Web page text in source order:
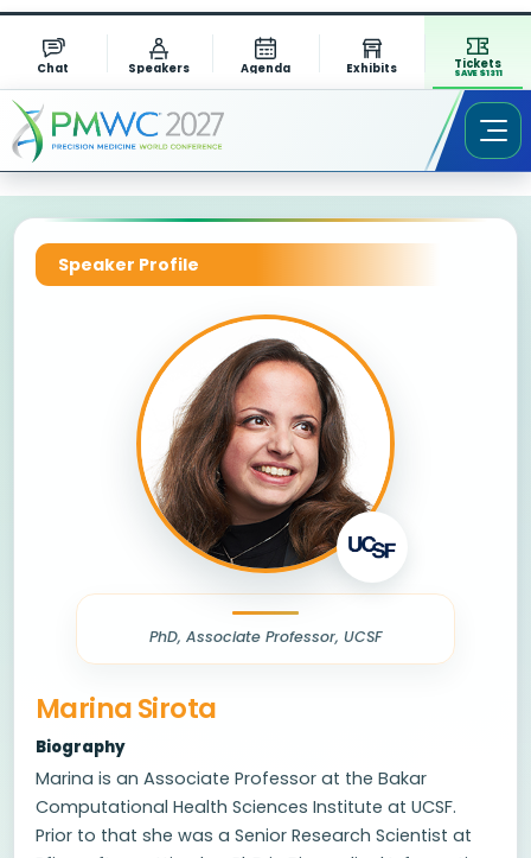
Chat Speakers Agenda Exhibits Tickets
SAVE $1311
Speaker Profile
PhD, Associate Professor, UCSF
Marina Sirota
Biography
Marina is an Associate Professor at the Bakar
Computational Health Sciences Institute at UCSF.
Prior to that she was a Senior Research Scientist at